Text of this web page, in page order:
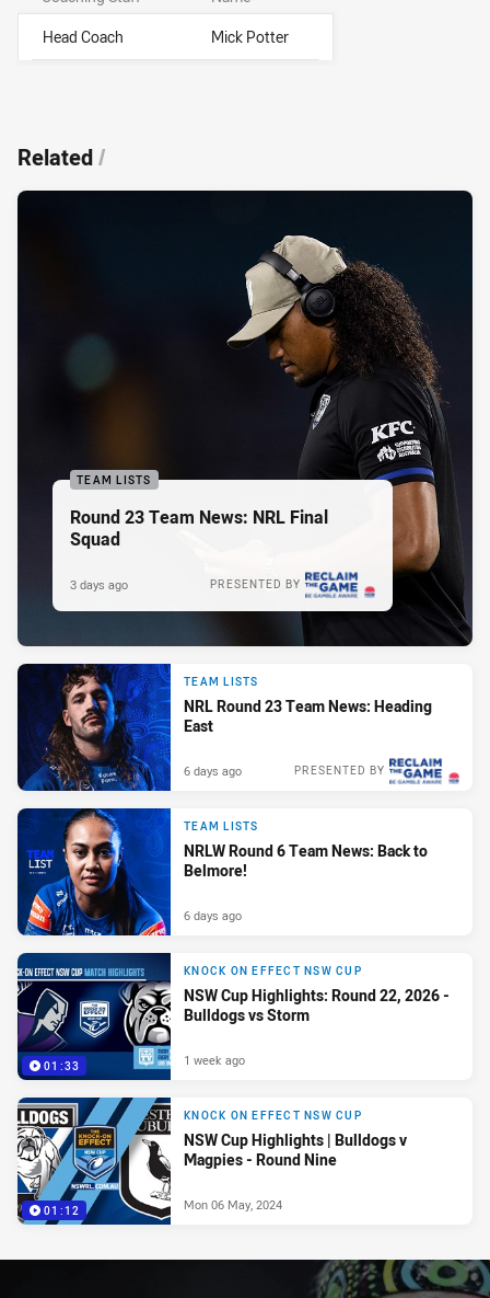
Head Coach
Mick Potter
Related/
TEAM LISTS
Round 23 Team News: NRL Final
Squad
PRESENTED BY
3 days ago
TEAM LISTS
NRL Round 23 Team News: Heading
East
PRESENTED BY
6 days ago
TEAM LISTS
NRLW Round 6 Team News: Back to
Belmore!
6 days ago
01:33
KNOCK ON EFFECT NSW CUP
NSW Cup Highlights: Round 22, 2026 -
Bulldogs vs Storm
1 week ago
01:12
KNOCK ON EFFECT NSW CUP
NSW Cup Highlights | Bulldogs v
Magpies - Round Nine
Mon 06 May, 2024